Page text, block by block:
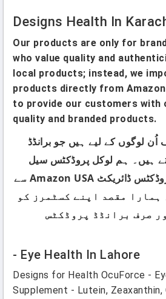
Designs Health In
Our products are only for
who value quality and
local products; instead, we
products directly from
to provide our customers with
quality and branded products.
لوگوں کے لیے ہیں جو برانڈڈ
ہیں۔ ہم لوکل پروڈکٹس سیل
نہیں کرتے، ہم تمام پروڈکٹس ڈائریکٹ Amazon USA سے
ہمارا مقصد اپنے کسٹمرز کو
صرف برانڈڈ پروڈکٹس
- Eye Health In Lahore
Designs for Health OcuForce -
Supplement - Lutein, Zeaxanthin,